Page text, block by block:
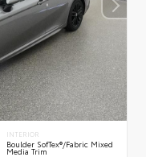
INTERIOR
Boulder SofTex®/fabric Mixed
Media Trim